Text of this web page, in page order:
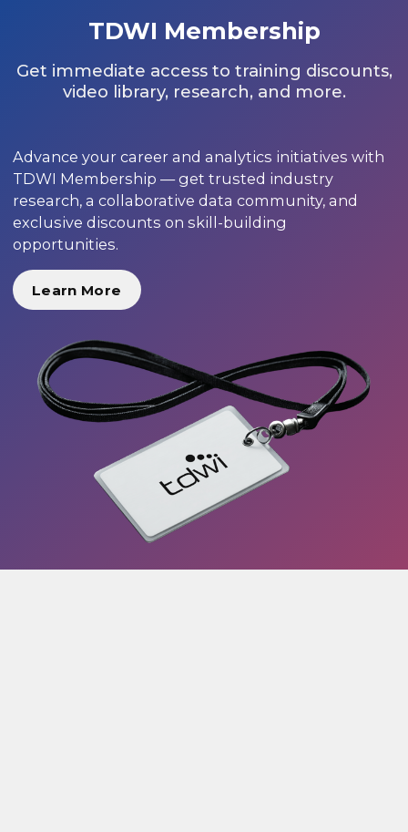
TDWI Membership
Get immediate access to training discounts,
video library, research, and more.
Advance your career and analytics initiatives with
TDWI Membership — get trusted industry
research, a collaborative data community, and
exclusive discounts on skill-building
opportunities.
Learn More